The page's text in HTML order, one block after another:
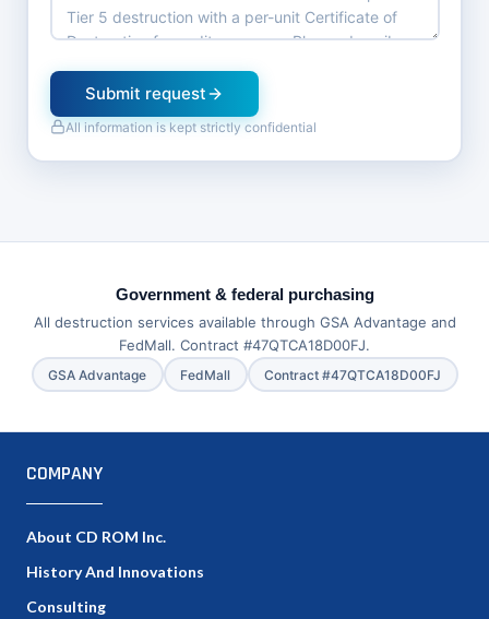
Submit request
All information is kept strictly confidential
Government & federal purchasing
All destruction services available through GSA Advantage and
FedMall. Contract #47QTCA18D00FJ.
GSA Advantage FedMall Contract #47QTCA18D00FJ
COMPANY
About CD ROM Inc.
History And Innovations
Consulting